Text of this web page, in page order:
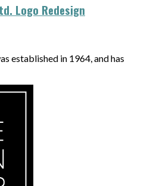
Logo Redesign
established in 1964, and has